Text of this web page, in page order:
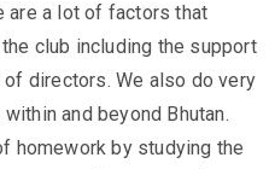
are a lot of factors that
club including the support
directors. We also do very
and beyond Bhutan.
homework by studying the